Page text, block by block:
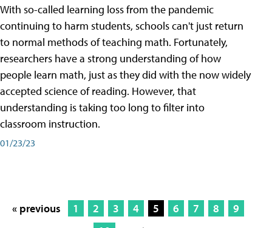
With so-called learning loss from the pandemic
continuing to harm students, schools can't just return
to normal methods of teaching math. Fortunately,
researchers have a strong understanding of how
people learn math, just as they did with the now widely
accepted science of reading. However, that
understanding is taking too long to filter into
classroom instruction.
01/23/23
« previous 1 2 3 4 5 6 7 8
9